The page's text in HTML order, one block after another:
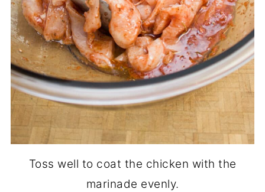
Toss well to coat the chicken with the
marinade evenly.